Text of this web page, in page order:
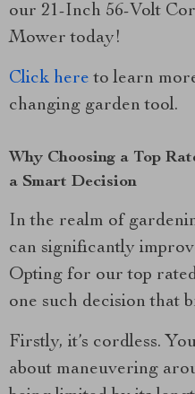
our 21-Inch 56-Volt
Mower today!
Click here to learn
changing garden tool.
Why Choosing a Top
a Smart Decision
In the realm of
can significantly
Opting for our top
one such decision that
Firstly, it’s cordless.
about maneuvering